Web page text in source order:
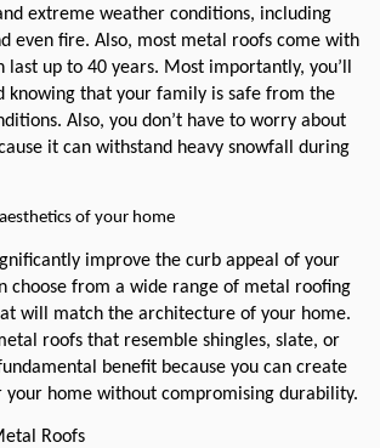
extreme weather conditions, including
even fire. Also, most metal roofs come with
up to 40 years. Most importantly, you’ll
knowing that your family is safe from the
Also, you don’t have to worry about
it can withstand heavy snowfall during
of your home
improve the curb appeal of your
choose from a wide range of metal roofing
will match the architecture of your home.
roofs that resemble shingles, slate, or
benefit because you can create
home without compromising durability.
Roofs